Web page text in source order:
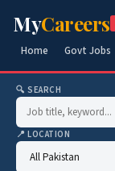
MyCareers
Home Govt Jobs
🔍 SEARCH
📍 LOCATION